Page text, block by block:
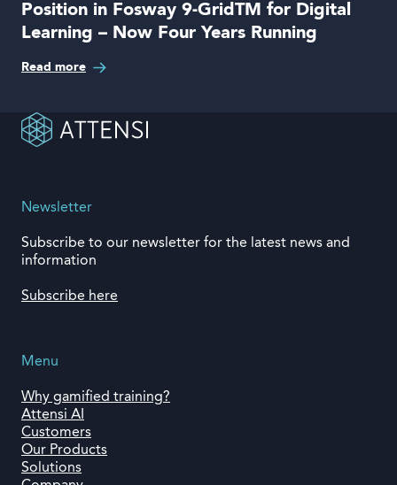
Position in Fosway 9-GridTM for Digital
Learning – Now Four Years Running
Read more
Newsletter
Subscribe to our newsletter for the latest news and
information
Subscribe here
Menu
Why gamified training?
Attensi AI
Customers
Our Products
Solutions